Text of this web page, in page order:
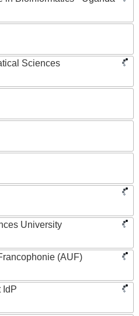
Sciences
University
(AUF)
IdP